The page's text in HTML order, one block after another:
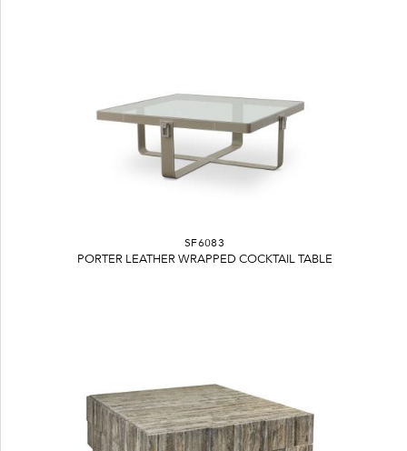
SF6083
PORTER LEATHER WRAPPED COCKTAIL TABLE